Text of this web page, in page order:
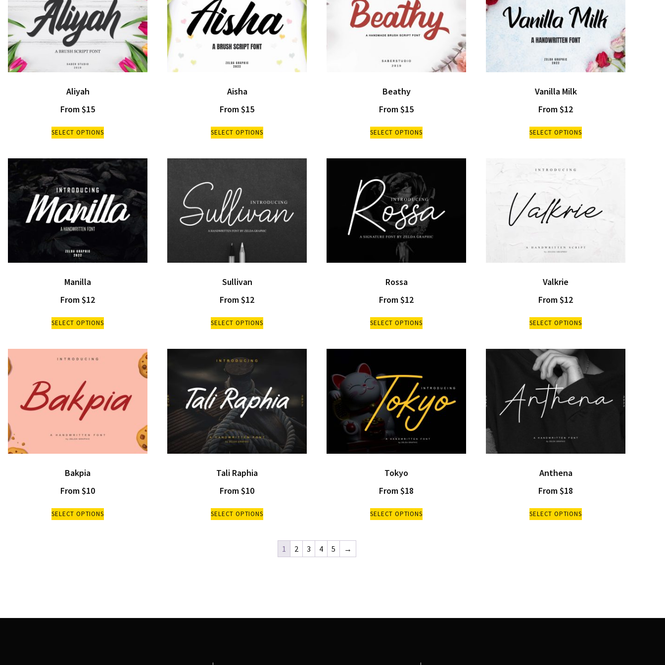
Aliyah
From $15
SELECT OPTIONS
Aisha
From $15
SELECT OPTIONS
Beathy
From $15
SELECT OPTIONS
Vanilla Milk
From $12
SELECT OPTIONS
Manilla
From$12
SELECT OPTIONS
Sullivan
From$12
SELECT OPTIONS
Rossa
From$12
SELECT OPTIONS
Valkrie
From$12
SELECT OPTIONS
Bakpia
From $10
SELECT OPTIONS
Tali Raphia
From $10
SELECT OPTIONS
Tokyo
From $18
SELECT OPTIONS
Anthena
From $18
SELECT OPTIONS
1 2 3 4 5 →